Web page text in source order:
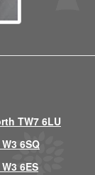
TW7 6LU
6SQ
6ES